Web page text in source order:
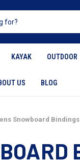
KAYAK OUTDOOR
US BLOG
Snowboard Bindings